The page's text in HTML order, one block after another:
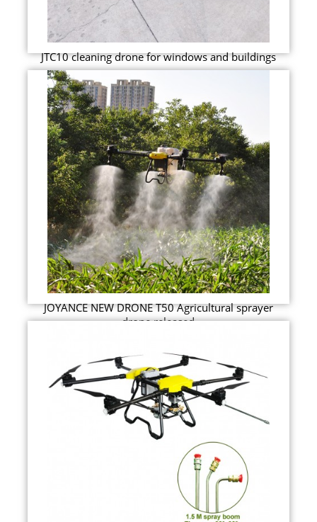
JTC10 cleaning drone for windows and buildings
JOYANCE NEW DRONE T50 Agricultural sprayer
drone released